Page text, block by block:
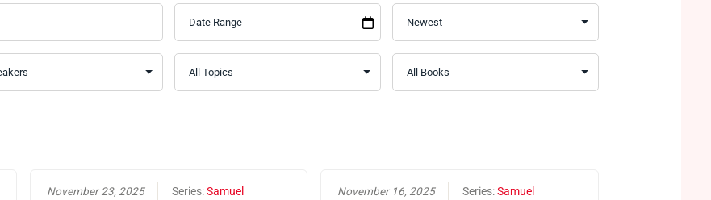
November 23, 2025 Series:Samuel November 16, 2025 Series:Samuel